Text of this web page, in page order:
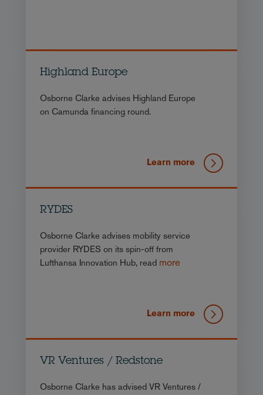
Highland Europe
Osborne Clarke advises Highland Europe
on Camunda financing round.
Learn more
RYDES
Osborne Clarke advises mobility service
provider RYDES on its spin-off from
Lufthansa Innovation Hub, read more
Learn more
VR Ventures / Redstone
Osborne Clarke has advised VR Ventures /